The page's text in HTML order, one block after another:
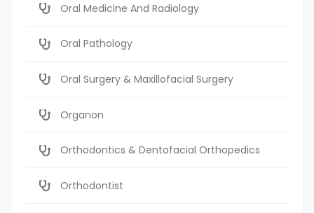
Oral Medicine And Radiology
Oral Pathology
Oral Surgery & Maxillofacial Surgery
Organon
Orthodontics & Dentofacial Orthopedics
Orthodontist